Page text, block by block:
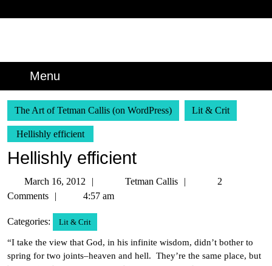
Menu
The Art of Tetman Callis (on WordPress) Lit & Crit
Hellishly efficient
Hellishly efficient
March 16, 2012
March
16,
Tetman Callis
Tetman
2
Comments
4:57 am
Categories: Lit & Crit
“I take the view that God, in his infinite wisdom, didn’t bother to
spring for two joints–heaven and hell. They’re the same place, but